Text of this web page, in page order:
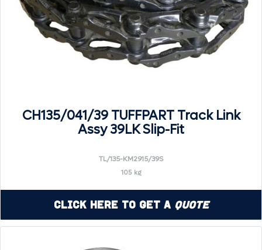
CH135/041/39 TUFFPART Track Link
Assy 39LK Slip-Fit
TL/135-KM2915/39S
105 kg
Click Here to Get a Quote